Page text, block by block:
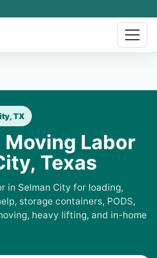
TX
Moving Labor
Texas
in Selman City for loading,
storage containers, PODS,
heavy lifting, and in-home